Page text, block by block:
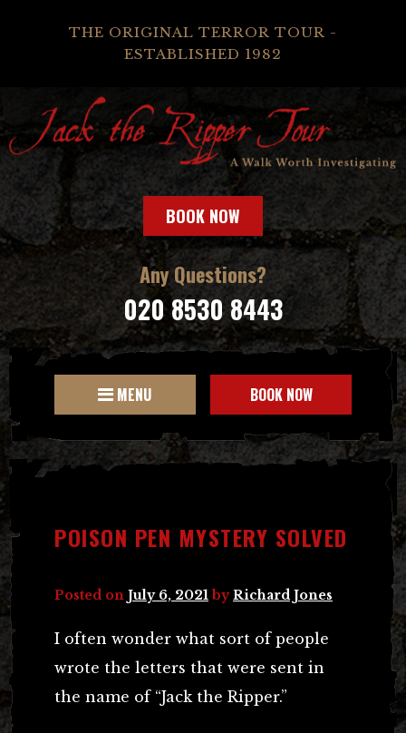
THE ORIGINAL TERROR TOUR -
ESTABLISHED 1982
BOOK NOW
Any Questions?
020 8530 8443
MENU BOOK NOW
POISON PEN MYSTERY SOLVED
Posted on July 6, 2021 byRichard Jones
I often wonder what sort of people
wrote the letters that were sent in
the name of “Jack the Ripper.”